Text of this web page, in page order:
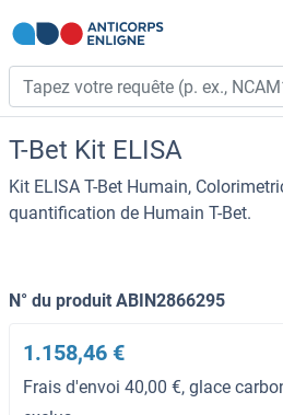
T-Bet Kit ELISA
Kit ELISA T-Bet Humain,
quantification de Humain T-Bet.
N° du produit ABIN2866295
1.158,46 €
Frais d'envoi 40,00 €, glace